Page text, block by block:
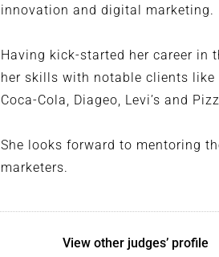
innovation and digital marketing.
Having kick-started her career in
her skills with notable clients like
Coca-Cola, Diageo, Levi’s and
She looks forward to mentoring
marketers.
View other judges’ profile